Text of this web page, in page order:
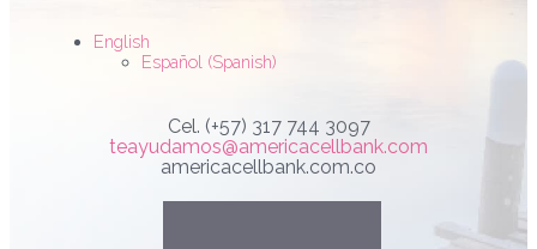
English
Español (Spanish)
Cel. (+57) 317 744 3097
teayudamos@americacellbank.com
americacellbank.com.co
Youtube